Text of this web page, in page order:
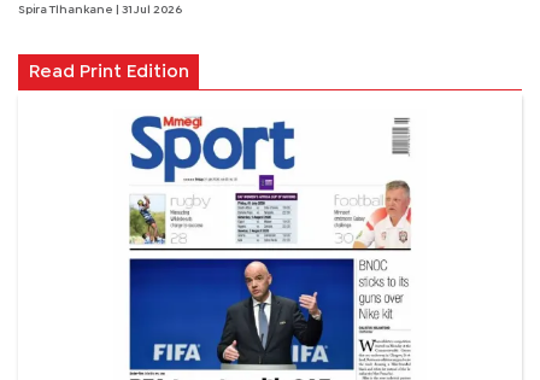
Spira Tlhankane | 31 Jul 2026
Read Print Edition